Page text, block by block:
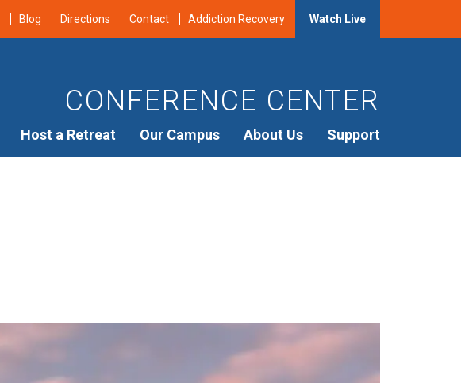
Blog Directions Contact Addiction Recovery Watch Live
CONFERENCE CENTER
Host a Retreat Our Campus About Us Support